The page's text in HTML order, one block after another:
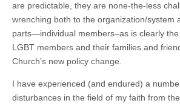
are predictable, they are none-the-less
wrenching both to the organization/system
parts—individual members–as is clearly
LGBT members and their families and
Church’s new policy change.
I have experienced (and endured) a
disturbances in the field of my faith from